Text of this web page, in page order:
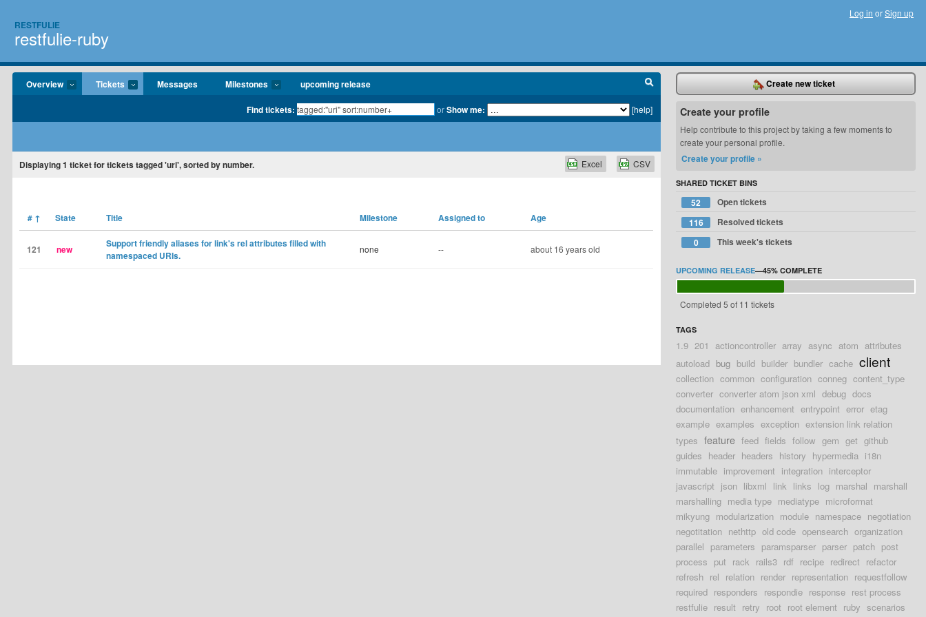
RESTFULIE
restfulie-ruby
Log in orSign up
Overview Tickets Messages Milestones upcoming release
Find tickets: orShow me: [help]
Displaying1 ticket for tickets tagged 'uri', sorted by number. CSV
Excel
# ↑ State Title Milestone Assigned to Age
121 new
Support friendly aliases for link's rel attributes filled with
namespaced URIs.
none -- about 16 years old
Create new ticket
Create your profile
Help contribute to this project by taking a few moments to
create your personal profile.
Create your profile »
SHARED TICKET BINS
52
Open tickets
116
Resolved tickets
0
This week's tickets
UPCOMING RELEASE—45% COMPLETE
Completed 5 of 11 tickets
TAGS
1.9 201 actioncontroller array async atom attributes
autoload bug build builder bundler cache client
collection common configuration conneg content_type
converter converter atom json xml debug docs
documentation enhancement entrypoint error etag
example examples exception extension link relation
types feature feed fields follow gem get github
guides header headers history hypermedia i18n
immutable improvement integration interceptor
javascript json libxml link links log marshal marshall
marshalling media type mediatype microformat
mikyung modularization module namespace negotiation
negotitation nethttp old code opensearch organization
parallel parameters paramsparser parser patch post
process put rack rails3 rdf recipe redirect refactor
refresh rel relation render representation requestfollow
required responders respondie response rest process
restfulie result retry root root element ruby scenarios